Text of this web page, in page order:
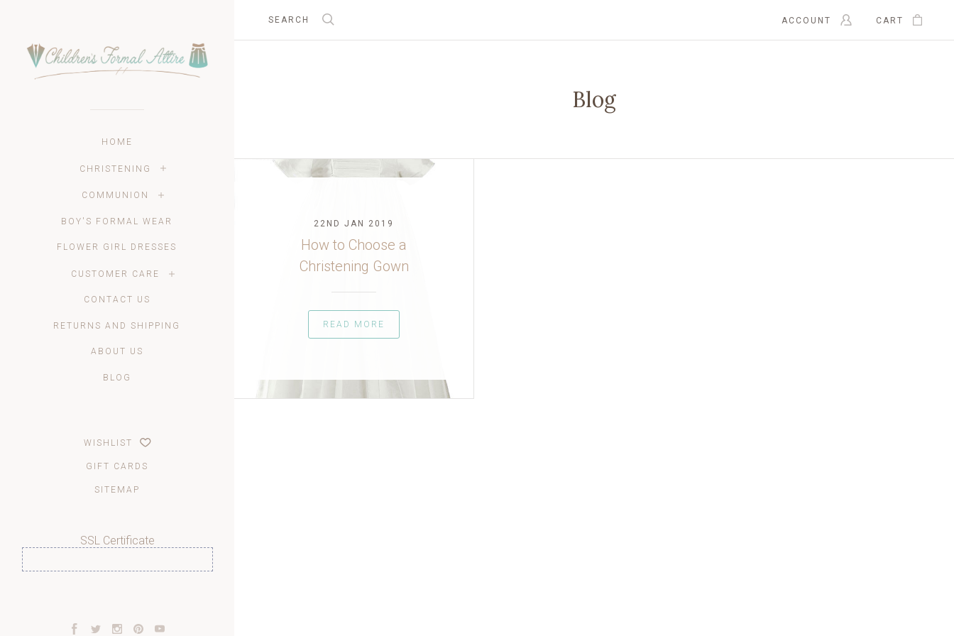
HOME
CHRISTENING
COMMUNION
BOY'S FORMAL WEAR
FLOWER GIRL DRESSES
CUSTOMER CARE
CONTACT US
RETURNS AND SHIPPING
ABOUT US
BLOG
WISHLIST
GIFT CARDS
SITEMAP
SSL Certificate
Facebook
TwitterInstagramPinterest
ACCOUNT CART
Blog
22ND JAN 2019
How to Choose a
Christening Gown
READ MORE